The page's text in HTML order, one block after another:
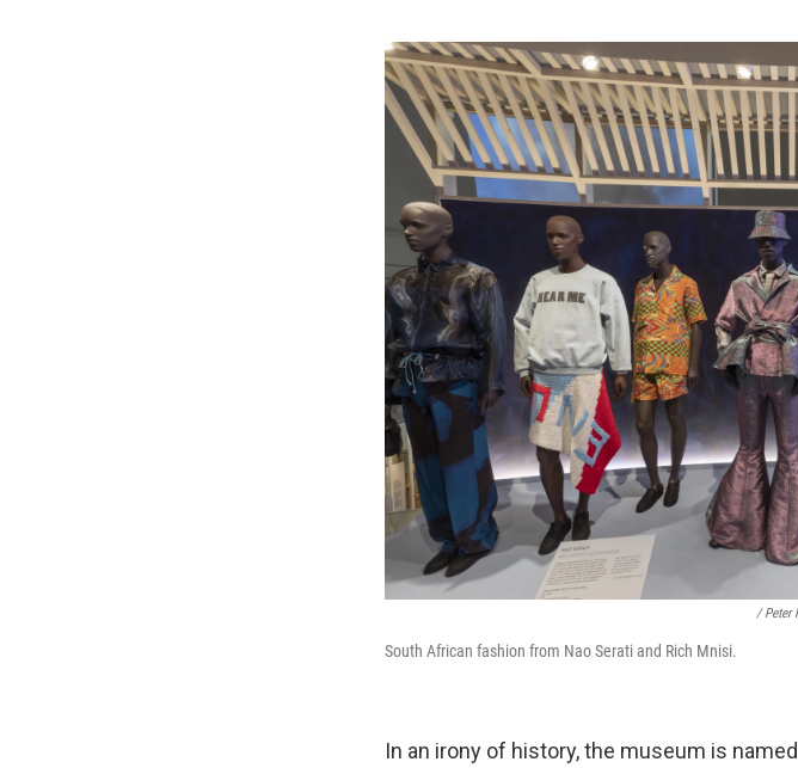
/ Peter
South African fashion from Nao Serati and Rich Mnisi.
In an irony of history, the museum is